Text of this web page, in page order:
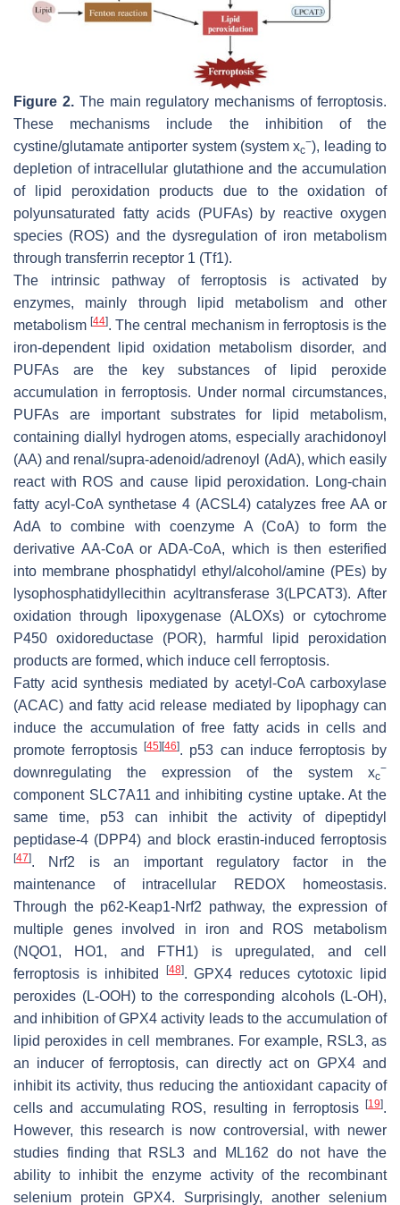
Figure 2.The main regulatory mechanisms of ferroptosis.
These mechanisms include the inhibition of the
cystine/glutamate antiporter system (system xc
−), leading to
depletion of intracellular glutathione and the accumulation
of lipid peroxidation products due to the oxidation of
polyunsaturated fatty acids (PUFAs) by reactive oxygen
species (ROS) and the dysregulation of iron metabolism
through transferrin receptor 1 (Tf1).
The intrinsic pathway of ferroptosis is activated by
enzymes, mainly through lipid metabolism and other
metabolism[44]. The central mechanism in ferroptosis is the
iron-dependent lipid oxidation metabolism disorder, and
PUFAs are the key substances of lipid peroxide
accumulation in ferroptosis. Under normal circumstances,
PUFAs are important substrates for lipid metabolism,
containing diallyl hydrogen atoms, especially arachidonoyl
(AA) and renal/supra-adenoid/adrenoyl (AdA), which easily
react with ROS and cause lipid peroxidation. Long-chain
fatty acyl-CoA synthetase 4 (ACSL4) catalyzes free AA or
AdA to combine with coenzyme A (CoA) to form the
derivative AA-CoA or ADA-CoA, which is then esterified
into membrane phosphatidyl ethyl/alcohol/amine (PEs) by
lysophosphatidyllecithin acyltransferase 3(LPCAT3). After
oxidation through lipoxygenase (ALOXs) or cytochrome
P450 oxidoreductase (POR), harmful lipid peroxidation
products are formed, which induce cell ferroptosis.
Fatty acid synthesis mediated by acetyl-CoA carboxylase
(ACAC) and fatty acid release mediated by lipophagy can
induce the accumulation of free fatty acids in cells and
promote ferroptosis[45] [46]. p53 can induce ferroptosis by
downregulating the expression of the system xc
−
component SLC7A11 and inhibiting cystine uptake. At the
same time, p53 can inhibit the activity of dipeptidyl
peptidase-4 (DPP4) and block erastin-induced ferroptosis
[47]. Nrf2 is an important regulatory factor in the
maintenance of intracellular REDOX homeostasis.
Through the p62-Keap1-Nrf2 pathway, the expression of
multiple genes involved in iron and ROS metabolism
(NQO1, HO1, and FTH1) is upregulated, and cell
ferroptosis is inhibited
[48]. GPX4 reduces cytotoxic lipid
peroxides (L-OOH) to the corresponding alcohols (L-OH),
and inhibition of GPX4 activity leads to the accumulation of
lipid peroxides in cell membranes. For example, RSL3, as
an inducer of ferroptosis, can directly act on GPX4 and
inhibit its activity, thus reducing the antioxidant capacity of
cells and accumulating ROS, resulting in ferroptosis
[19].
However, this research is now controversial, with newer
studies finding that RSL3 and ML162 do not have the
ability to inhibit the enzyme activity of the recombinant
selenium protein GPX4. Surprisingly, another selenium